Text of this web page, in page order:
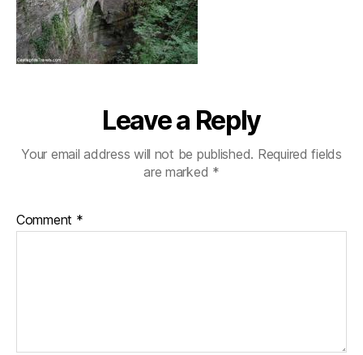
Leave a Reply
Your email address will not be published. Required fields
are marked *
Comment *